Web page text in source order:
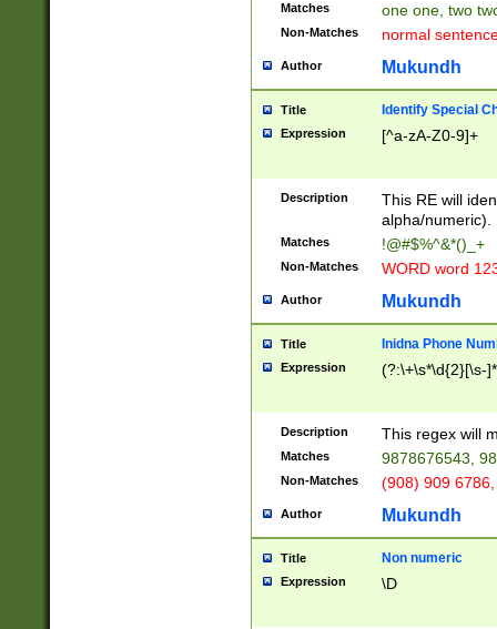
Matches one one, two
Non-Matches normal
Author Mukundh
Title Identify Special
Expression [^a-zA-Z0-9]+
Description
This RE will
alpha/numeric).
Matches !@#$%^&*()_+
Non-Matches WORD word
Author Mukundh
Title Inidna Phone
Expression (?:\+\s*\d{2}[\s-
Description This regex will
Matches 9878676543,
Non-Matches (908) 909
Author Mukundh
Title Non numeric
Expression \D